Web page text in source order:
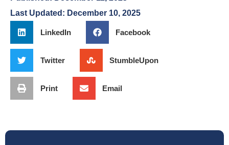
LinkedIn Facebook
Email